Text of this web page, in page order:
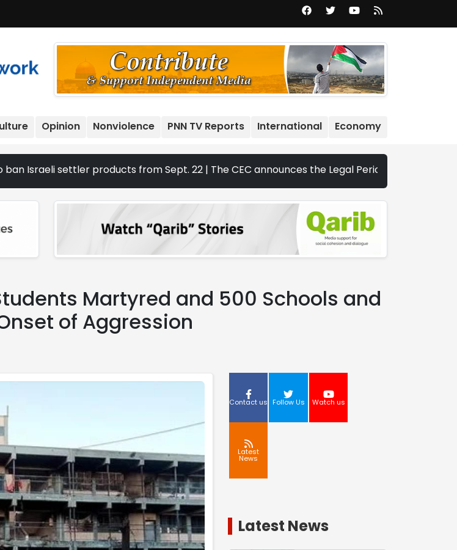
Opinion Nonviolence PNN TV Reports International Economy
products from Sept. 22 | The CEC announces the Legal Periods for the 2026
Martyred and 500 Schools and
of Aggression
Contact us Follow Us Watch us
Latest
News
Latest News